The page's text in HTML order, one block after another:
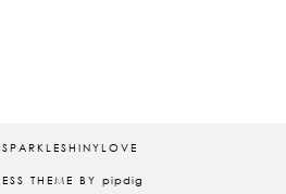
SPARKLESHINYLOVE
THEME BY pipdig